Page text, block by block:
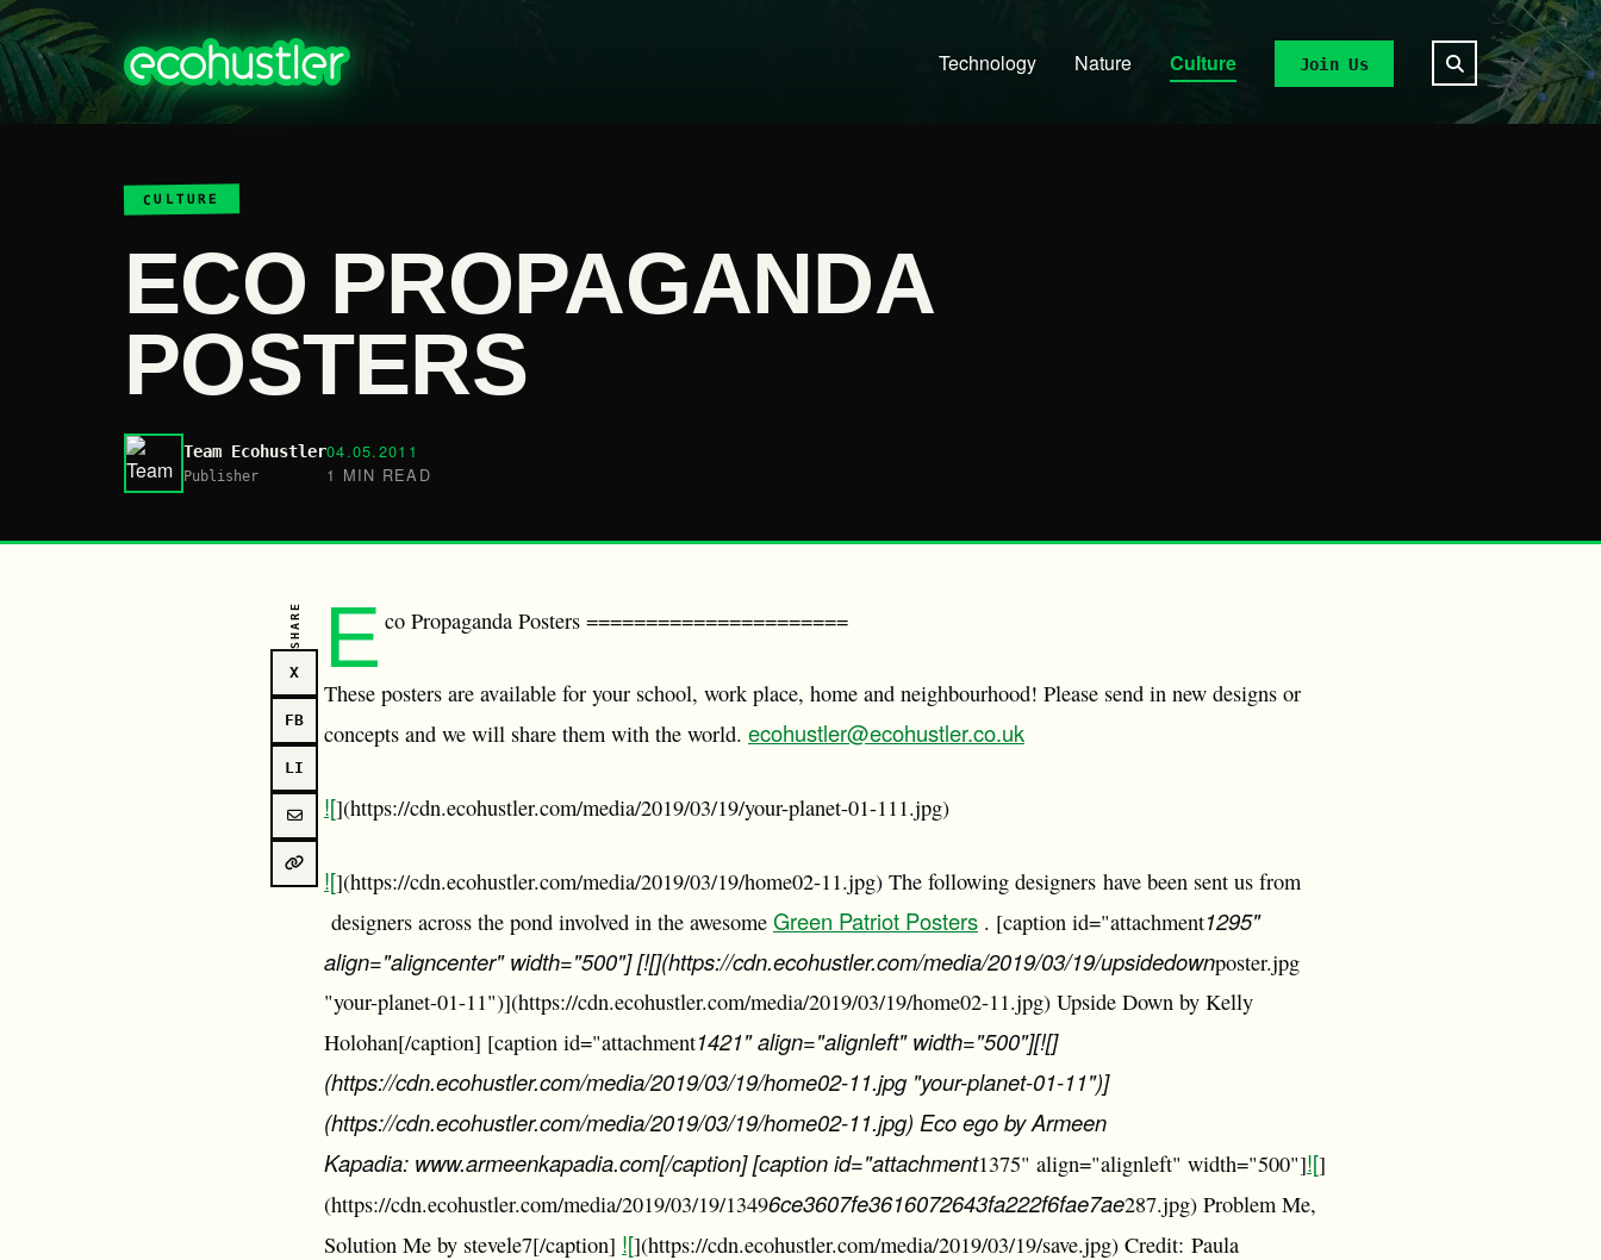
Technology Nature Culture Join Us
CULTURE
ECO PROPAGANDA
POSTERS
Team Ecohustler
Publisher
04.05.2011
1 MIN READ
SHARE
X
FB
LI
E co Propaganda Posters ======================
These posters are available for your school, work place, home and neighbourhood! Please send in new designs or
concepts and we will share them with the world. ecohustler@ecohustler.co.uk
![](https://cdn.ecohustler.com/media/2019/03/19/your-planet-01-111.jpg)
![](https://cdn.ecohustler.com/media/2019/03/19/home02-11.jpg) The following designers have been sent us from
designers across the pond involved in the awesome Green Patriot Posters . [caption id="attachment1295"
align="aligncenter" width="500"] [![](https://cdn.ecohustler.com/media/2019/03/19/upsidedownposter.jpg
"your-planet-01-11")](https://cdn.ecohustler.com/media/2019/03/19/home02-11.jpg) Upside Down by Kelly
Holohan[/caption] [caption id="attachment1421" align="alignleft" width="500"][![]
(https://cdn.ecohustler.com/media/2019/03/19/home02-11.jpg "your-planet-01-11")]
(https://cdn.ecohustler.com/media/2019/03/19/home02-11.jpg) Eco ego by Armeen
Kapadia: www.armeenkapadia.com[/caption] [caption id="attachment1375" align="alignleft" width="500"]![]
(https://cdn.ecohustler.com/media/2019/03/19/13496ce3607fe3616072643fa222f6fae7ae287.jpg) Problem Me,
Solution Me by stevele7[/caption] ![](https://cdn.ecohustler.com/media/2019/03/19/save.jpg) Credit: Paula